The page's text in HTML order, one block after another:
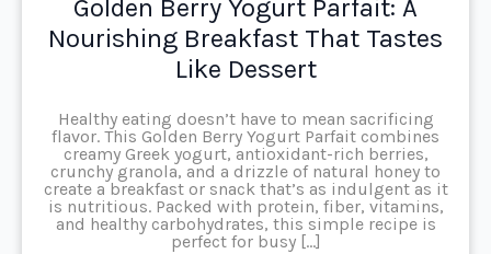
Golden Berry Yogurt Parfait: A
Nourishing Breakfast That Tastes
Like Dessert
Healthy eating doesn’t have to mean sacrificing
flavor. This Golden Berry Yogurt Parfait combines
creamy Greek yogurt, antioxidant-rich berries,
crunchy granola, and a drizzle of natural honey to
create a breakfast or snack that’s as indulgent as it
is nutritious. Packed with protein, fiber, vitamins,
and healthy carbohydrates, this simple recipe is
perfect for busy […]